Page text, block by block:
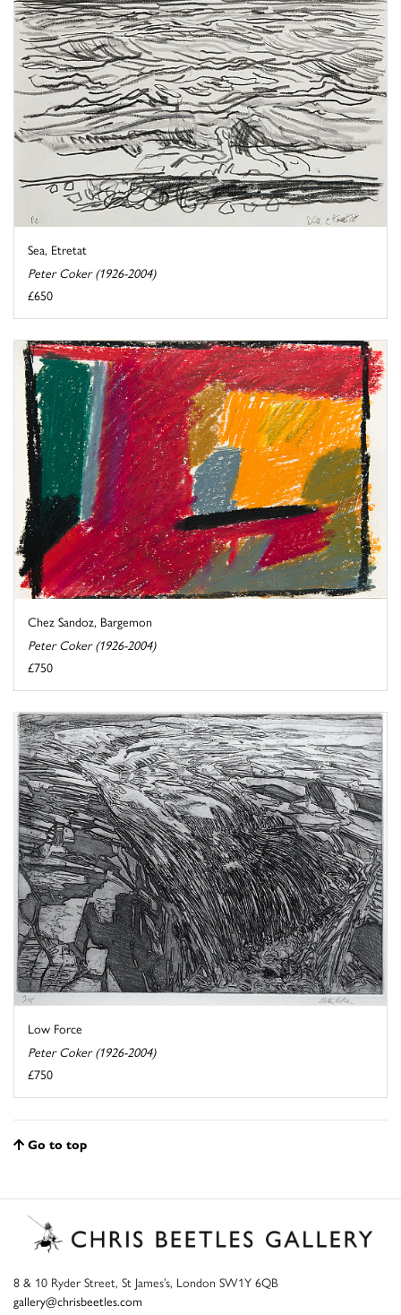
Sea, Etretat
Peter Coker (1926-2004)
£650
Chez Sandoz, Bargemon
Peter Coker (1926-2004)
£750
Low Force
Peter Coker (1926-2004)
£750
Go to top
8 & 10 Ryder Street, St James’s, London SW1Y 6QB
gallery@chrisbeetles.com